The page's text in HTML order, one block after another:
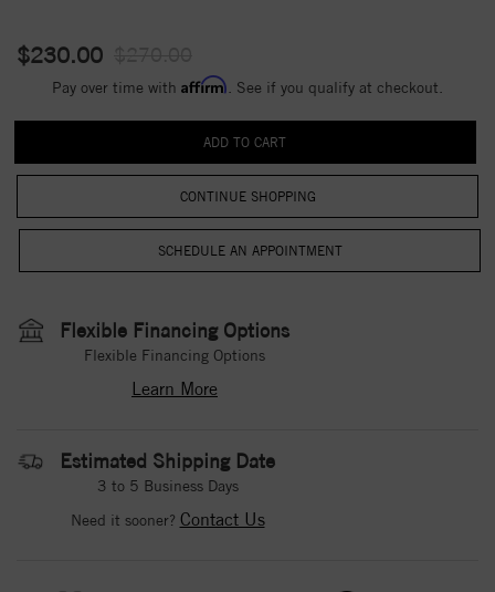
$230.00
Pay over time with Affirm . See if you qualify at checkout.
CONTINUE SHOPPING
Flexible Financing Options
Flexible Financing Options
Learn More
Estimated Shipping Date
3 to 5 Business Days
Need it sooner? Contact Us